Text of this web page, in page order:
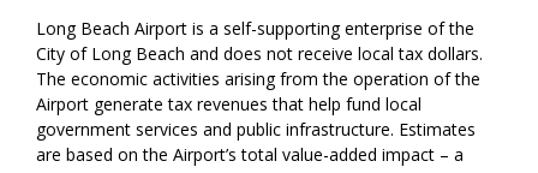
Long Beach Airport is a self-supporting enterprise of the
City of Long Beach and does not receive local tax dollars.
The economic activities arising from the operation of the
Airport generate tax revenues that help fund local
government services and public infrastructure. Estimates
are based on the Airport’s total value-added impact – a